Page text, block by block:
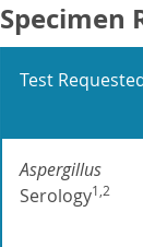
Specimen
Test
Aspergillus
Serology1,2